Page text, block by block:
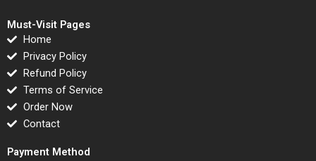
Must-Visit Pages
Home
Privacy Policy
Refund Policy
Terms of Service
Order Now
Contact
Payment Method